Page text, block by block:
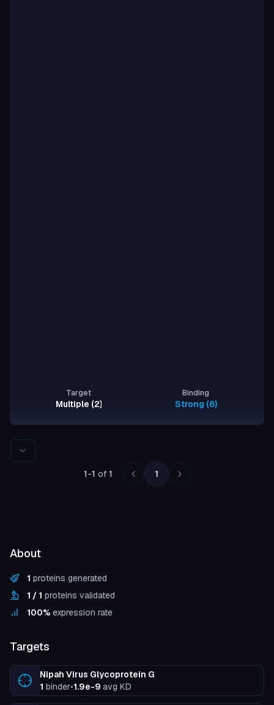
Target
Multiple (2)
Binding
Strong (6)
Rows per page
1-1 of 1 1
About
1 proteins generated
1 /1 proteins validated
100% expression rate
Targets
Nipah Virus Glycoprotein G
1 binder•1.9e-9 avg KD